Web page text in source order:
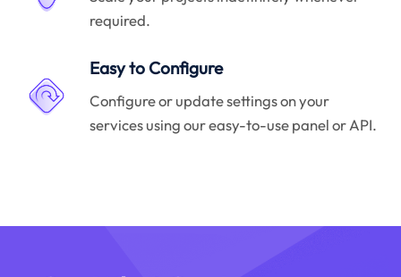
required.
Easy to Configure
Configure or update settings on your
services using our easy-to-use panel or API.